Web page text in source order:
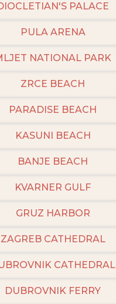
PALACE
PULA ARENA
NATIONAL PARK
ZRCE BEACH
PARADISE BEACH
KASUNI BEACH
BANJE BEACH
KVARNER GULF
GRUZ HARBOR
ZAGREB CATHEDRAL
CATHEDRAL
DUBROVNIK FERRY